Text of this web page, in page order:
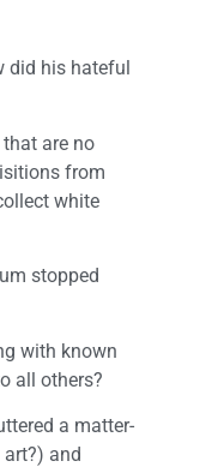
did his hateful
are no
from
white
stopped
with known
all others?
a matter-
and